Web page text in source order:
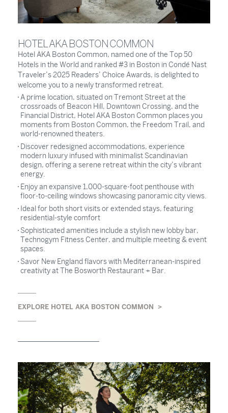
HOTEL AKA BOSTON COMMON
Hotel AKA Boston Common, named one of the Top 50
Hotels in the World and ranked #3 in Boston in Condé Nast
Traveler’s 2025 Readers’ Choice Awards, is delighted to
welcome you to a newly transformed retreat.
A prime location, situated on Tremont Street at the
crossroads of Beacon Hill, Downtown Crossing, and the
Financial District, Hotel AKA Boston Common places you
moments from Boston Common, the Freedom Trail, and
world-renowned theaters.
Discover redesigned accommodations, experience
modern luxury infused with minimalist Scandinavian
design, offering a serene retreat within the city’s vibrant
energy.
Enjoy an expansive 1,000-square-foot penthouse with
floor-to-ceiling windows showcasing panoramic city views.
Ideal for both short visits or extended stays, featuring
residential-style comfort
Sophisticated amenities include a stylish new lobby bar,
Technogym Fitness Center, and multiple meeting & event
spaces.
Savor New England flavors with Mediterranean-inspired
creativity at The Bosworth Restaurant + Bar.
EXPLORE HOTEL AKA BOSTON COMMON